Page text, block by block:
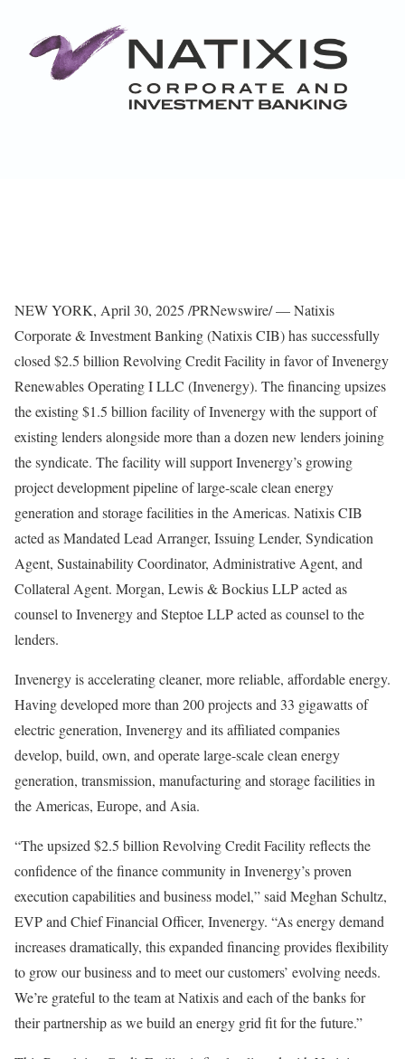
NEW YORK, April 30, 2025 /PRNewswire/ — Natixis
Corporate & Investment Banking (Natixis CIB) has successfully
closed $2.5 billion Revolving Credit Facility in favor of Invenergy
Renewables Operating I LLC (Invenergy). The financing upsizes
the existing$1.5 billion facility of Invenergy with the support of
existing lenders alongside more than a dozen new lenders joining
the syndicate. The facility will support Invenergy’s growing
project development pipeline of large-scale clean energy
generation and storage facilities in the Americas. Natixis CIB
acted as Mandated Lead Arranger, Issuing Lender, Syndication
Agent, Sustainability Coordinator, Administrative Agent, and
Collateral Agent. Morgan, Lewis & Bockius LLP acted as
counsel to Invenergy and Steptoe LLP acted as counsel to the
lenders.
Invenergy is accelerating cleaner, more reliable, affordable energy.
Having developed more than 200 projects and 33 gigawatts of
electric generation, Invenergy and its affiliated companies
develop, build, own, and operate large-scale clean energy
generation, transmission, manufacturing and storage facilities in
the Americas, Europe, and Asia.
“The upsized $2.5 billion Revolving Credit Facility reflects the
confidence of the finance community in Invenergy’s proven
execution capabilities and business model,” said Meghan Schultz,
EVP and Chief Financial Officer, Invenergy. “As energy demand
increases dramatically, this expanded financing provides flexibility
to grow our business and to meet our customers’ evolving needs.
We’re grateful to the team at Natixis and each of the banks for
their partnership as we build an energy grid fit for the future.”